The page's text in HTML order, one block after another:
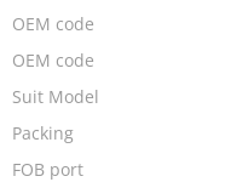
OEM code
OEM code
Suit Model
Packing
FOB port